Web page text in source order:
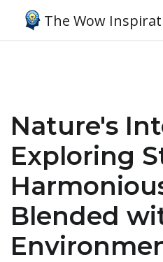
The Wow
Nature's
Exploring
Blended